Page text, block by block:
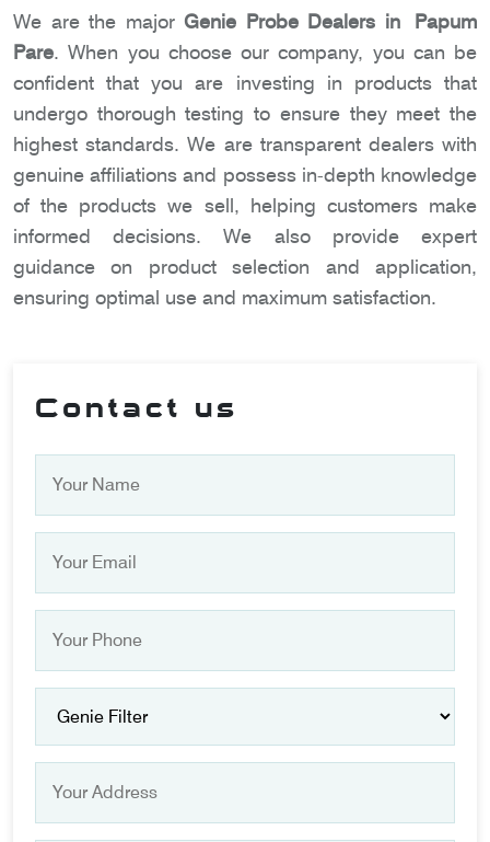
We are the major Genie Probe Dealers in Papum
Pare. When you choose our company, you can be
confident that you are investing in products that
undergo thorough testing to ensure they meet the
highest standards. We are transparent dealers with
genuine affiliations and possess in-depth knowledge
of the products we sell, helping customers make
informed decisions. We also provide expert
guidance on product selection and application,
ensuring optimal use and maximum satisfaction.
Contact us